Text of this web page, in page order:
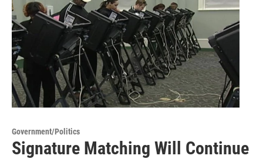
Government/Politics
Signature Matching Will Continue